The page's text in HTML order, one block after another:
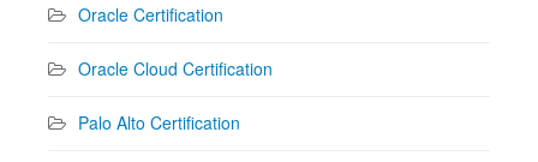
Oracle Certification
Oracle Cloud Certification
Palo Alto Certification